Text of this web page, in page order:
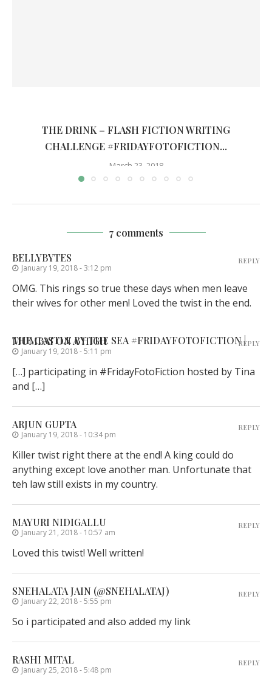
THE DRINK – FLASH FICTION WRITING
CHALLENGE #FRIDAYFOTOFICTION...
March 23, 2018
7 comments
BELLYBYTES
January 19, 2018 - 3:12 pm
OMG. This rings so true these days when men leave
their wives for other men! Loved the twist in the end.
REPLY
THE CASTLE BY THE SEA #FRIDAYFOTOFICTION | MUMBAI ON A HIGH
January 19, 2018 - 5:11 pm
[…] participating in #FridayFotoFiction hosted by Tina
and […]
REPLY
ARJUN GUPTA
January 19, 2018 - 10:34 pm
Killer twist right there at the end! A king could do
anything except love another man. Unfortunate that
teh law still exists in my country.
REPLY
MAYURI NIDIGALLU
January 21, 2018 - 10:57 am
Loved this twist! Well written!
REPLY
SNEHALATA JAIN (@SNEHALATAJ)
January 22, 2018 - 5:55 pm
So i participated and also added my link
REPLY
RASHI MITAL
January 25, 2018 - 5:48 pm
REPLY